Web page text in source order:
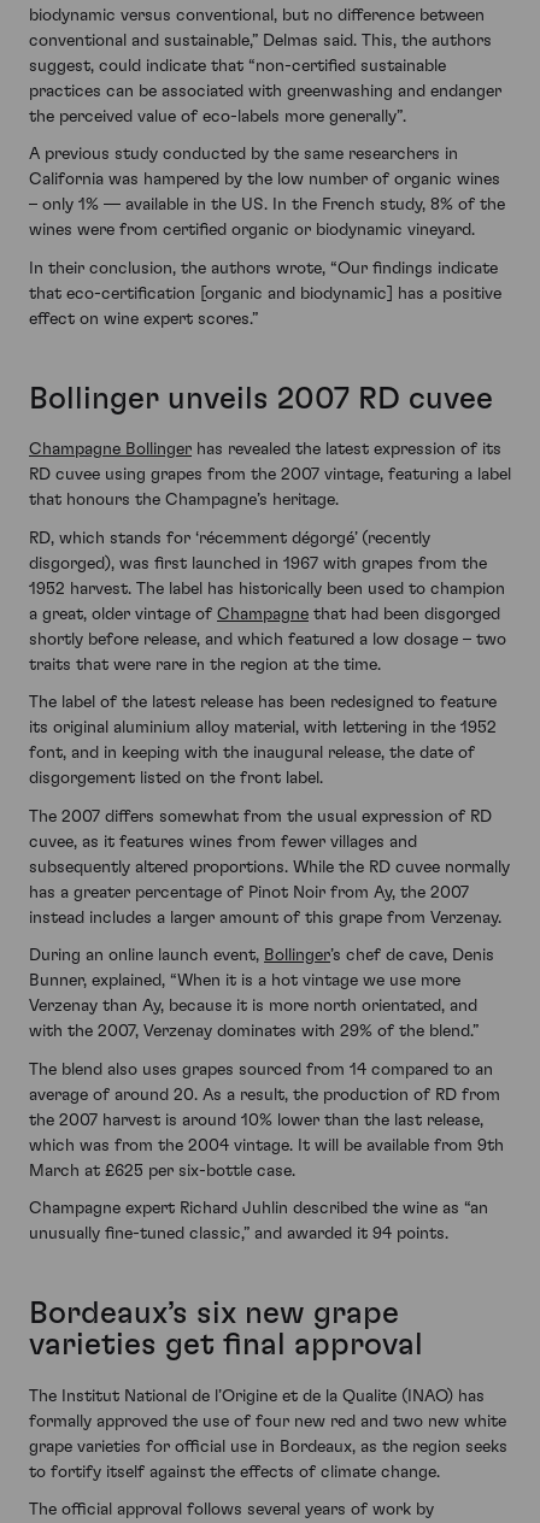
biodynamic versus conventional, but no difference between
conventional and sustainable,” Delmas said. This, the authors
suggest, could indicate that “non-certified sustainable
practices can be associated with greenwashing and endanger
the perceived value of eco-labels more generally”.
A previous study conducted by the same researchers in
California was hampered by the low number of organic wines
– only 1% — available in the US. In the French study, 8% of the
wines were from certified organic or biodynamic vineyard.
In their conclusion, the authors wrote, “Our findings indicate
that eco-certification [organic and biodynamic] has a positive
effect on wine expert scores.”
Bollinger unveils 2007 RD cuvee
Champagne Bollinger has revealed the latest expression of its
RD cuvee using grapes from the 2007 vintage, featuring a label
that honours the Champagne’s heritage.
RD, which stands for ‘récemment dégorgé’ (recently
disgorged), was first launched in 1967 with grapes from the
1952 harvest. The label has historically been used to champion
a great, older vintage of Champagne that had been disgorged
shortly before release, and which featured a low dosage – two
traits that were rare in the region at the time.
The label of the latest release has been redesigned to feature
its original aluminium alloy material, with lettering in the 1952
font, and in keeping with the inaugural release, the date of
disgorgement listed on the front label.
The 2007 differs somewhat from the usual expression of RD
cuvee, as it features wines from fewer villages and
subsequently altered proportions. While the RD cuvee normally
has a greater percentage of Pinot Noir from Ay, the 2007
instead includes a larger amount of this grape from Verzenay.
During an online launch event, Bollinger’s chef de cave, Denis
Bunner, explained, “When it is a hot vintage we use more
Verzenay than Ay, because it is more north orientated, and
with the 2007, Verzenay dominates with 29% of the blend.”
The blend also uses grapes sourced from 14 compared to an
average of around 20. As a result, the production of RD from
the 2007 harvest is around 10% lower than the last release,
which was from the 2004 vintage. It will be available from 9th
March at £625 per six-bottle case.
Champagne expert Richard Juhlin described the wine as “an
unusually fine-tuned classic,” and awarded it 94 points.
Bordeaux’s six new grape
varieties get final approval
The Institut National de l’Origine et de la Qualite (INAO) has
formally approved the use of four new red and two new white
grape varieties for official use in Bordeaux, as the region seeks
to fortify itself against the effects of climate change.
The official approval follows several years of work by